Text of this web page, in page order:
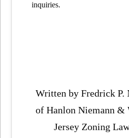
inquiries.
Written by Fredrick P.
of Hanlon Niemann &
Jersey Zoning